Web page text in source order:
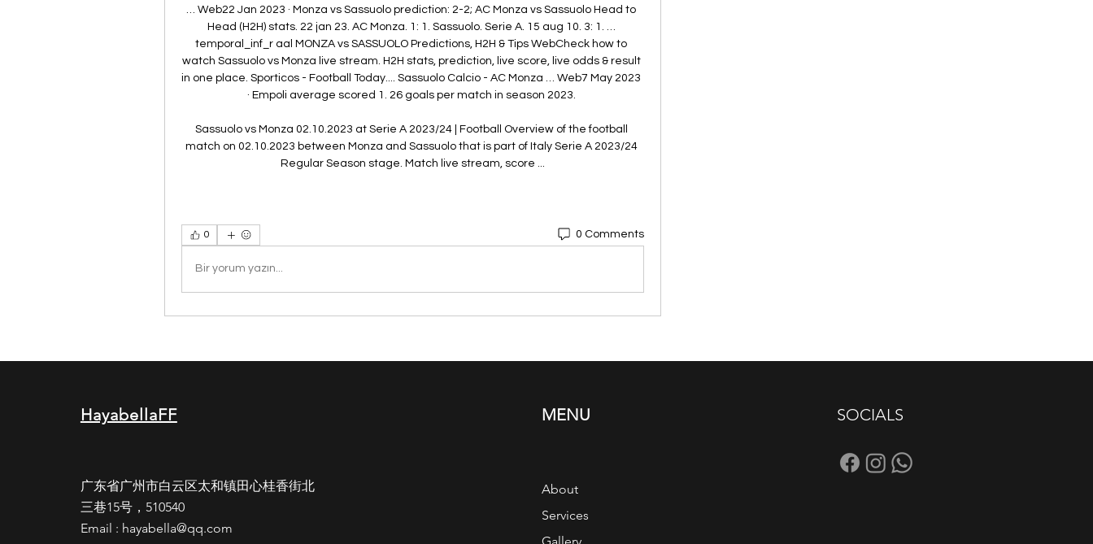
… Web22 Jan 2023 · Monza vs Sassuolo prediction: 2-2; AC Monza vs Sassuolo Head to
Head (H2H) stats. 22 jan 23. AC Monza. 1: 1. Sassuolo. Serie A. 15 aug 10. 3: 1. …
temporal_inf_r aal MONZA vs SASSUOLO Predictions, H2H & Tips WebCheck how to
watch Sassuolo vs Monza live stream. H2H stats, prediction, live score, live odds & result
in one place. Sporticos - Football Today.... Sassuolo Calcio - AC Monza … Web7 May 2023
· Empoli average scored 1. 26 goals per match in season 2023.
Sassuolo vs Monza 02.10.2023 at Serie A 2023/24 | Football Overview of the football
match on 02.10.2023 between Monza and Sassuolo that is part of Italy Serie A 2023/24
Regular Season stage. Match live stream, score ...
0 0 Comments
Bir yorum yazın...
HayabellaFF
广东省广州市白云区太和镇田心桂香街北
三巷15号，510540
Email : hayabella@qq.com
MENU
About
Services
SOCIALS